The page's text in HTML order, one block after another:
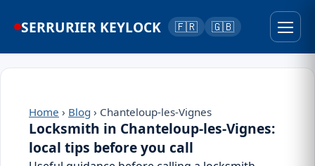
SERRURIER KEYLOCK 🇫🇷 🇬🇧
Home › Blog › Chanteloup-les-Vignes
Locksmith in Chanteloup-les-Vignes:
local tips before you call